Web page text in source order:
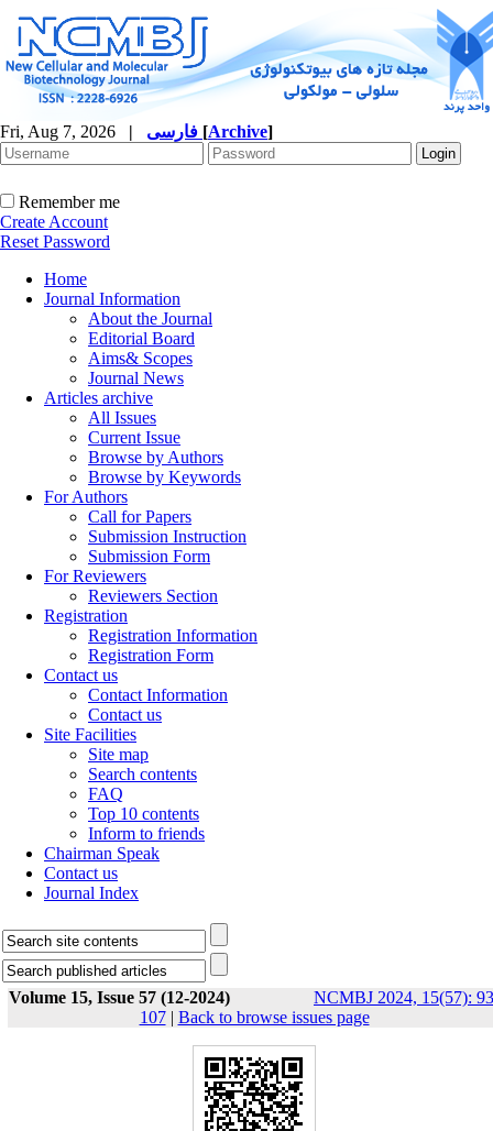
Fri, Aug 7, 2026 | [Archive]
Remember me
Create Account
Reset Password
Home
Journal Information
About the Journal
Editorial Board
Aims& Scopes
Journal News
Articles archive
All Issues
Current Issue
Browse by Authors
Browse by Keywords
For Authors
Call for Papers
Submission Instruction
Submission Form
For Reviewers
Reviewers Section
Registration
Registration Information
Registration Form
Contact us
Contact Information
Contact us
Site Facilities
Site map
Search contents
FAQ
Top 10 contents
Inform to friends
Chairman Speak
Contact us
Journal Index
Volume 15, Issue 57 (12-2024)
NCMBJ 2024, 15(57):
107| Back to browse issues page